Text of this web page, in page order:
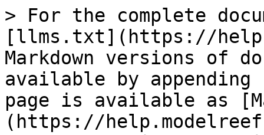
> For the complete
[llms.txt](https://
Markdown versions of
available by
page is available as
(https://